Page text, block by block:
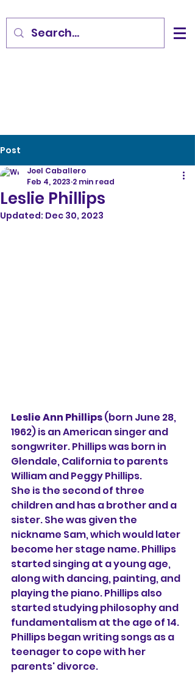
Post
Leslie Phillips
Joel Caballero
Feb 4, 2023 2 min read
Updated: Dec 30, 2023
Leslie Ann Phillips (born June 28,
1962) is an American singer and
songwriter. Phillips was born in
Glendale, California to parents
William and Peggy Phillips.
She is the second of three
children and has a brother and a
sister. She was given the
nickname Sam, which would later
become her stage name. Phillips
started singing at a young age,
along with dancing, painting, and
playing the piano. Phillips also
started studying philosophy and
fundamentalism at the age of 14.
Phillips began writing songs as a
teenager to cope with her
parents' divorce.